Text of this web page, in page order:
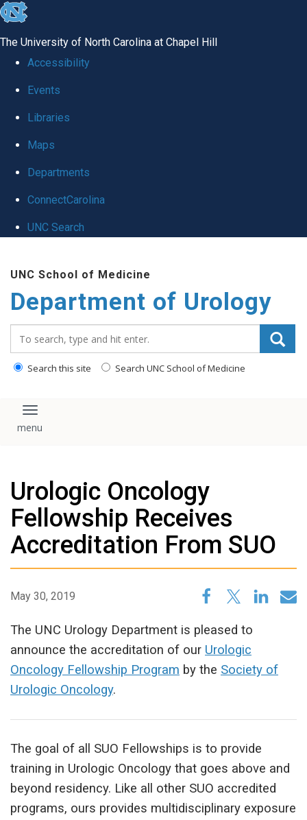
skip
global
The University of North Carolina at Chapel Hill
Accessibility
Events
Libraries
Maps
Departments
ConnectCarolina
UNC Search
main
content
UNC School of Medicine
Department of Urology
Search this site Search UNC School of Medicine
Toggle navigation
Urologic Oncology
Fellowship Receives
Accreditation From SUO
May 30, 2019
The UNC Urology Department is pleased to
announce the accreditation of our Urologic
Oncology Fellowship Program by the Society of
Urologic Oncology.
The goal of all SUO Fellowships is to provide
training in Urologic Oncology that goes above and
beyond residency. Like all other SUO accredited
programs, ours provides multidisciplinary exposure